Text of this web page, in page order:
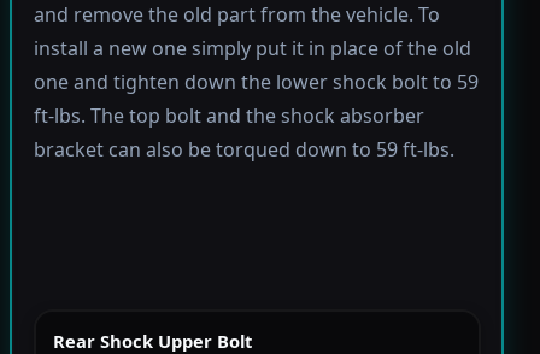
and remove the old part from the vehicle. To
install a new one simply put it in place of the old
one and tighten down the lower shock bolt to 59
ft-lbs. The top bolt and the shock absorber
bracket can also be torqued down to 59 ft-lbs.
Rear Shock Upper Bolt